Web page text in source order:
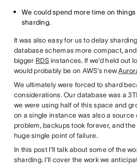
We could spend more time on things
sharding.
It was also easy for us to delay
database schemas more compact,
bigger RDS instances. If we’d held out
would probably be on AWS’s new
We ultimately were forced to shard
considerations. Our database was a
we were using half of this space and
on a single instance was also a source
problem, backups took forever, and
huge single point of failure.
In this post I’ll talk about some of the
sharding. I’ll cover the work we